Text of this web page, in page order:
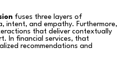
fuses three layers of
intent, and empathy. Furthermore,
that deliver contextually
In financial services, that
recommendations and